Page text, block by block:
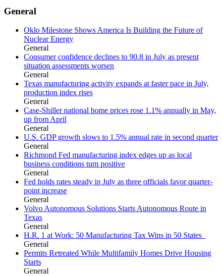
General
Oklo Milestone Shows America Is Building the Future of
Nuclear Energy
General
Consumer confidence declines to 90.8 in July as present
situation assessments worsen
General
Texas manufacturing activity expands at faster pace in July,
production index rises
General
Case-Shiller national home prices rose 1.1% annually in May,
up from April
General
U.S. GDP growth slows to 1.5% annual rate in second quarter
General
Richmond Fed manufacturing index edges up as local
business conditions turn positive
General
Fed holds rates steady in July as three officials favor quarter-
point increase
General
Volvo Autonomous Solutions Starts Autonomous Route in
Texas
General
H.R. 1 at Work: 50 Manufacturing Tax Wins in 50 States
General
Permits Retreated While Multifamily Homes Drive Housing
Starts
General